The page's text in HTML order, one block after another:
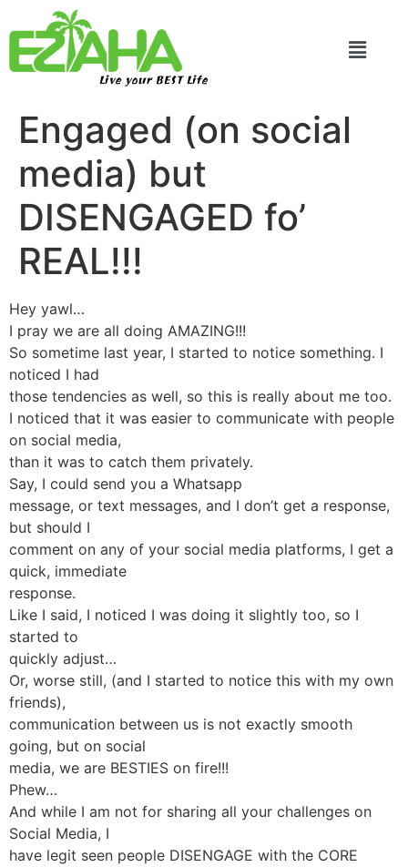
Live your BEST Life
Engaged (on social
media) but
DISENGAGED fo’
REAL!!!
Hey yawl…
I pray we are all doing AMAZING!!!
So sometime last year, I started to notice something. I
noticed I had
those tendencies as well, so this is really about me too.
I noticed that it was easier to communicate with people
on social media,
than it was to catch them privately.
Say, I could send you a Whatsapp
message, or text messages, and I don’t get a response,
but should I
comment on any of your social media platforms, I get a
quick, immediate
response.
Like I said, I noticed I was doing it slightly too, so I
started to
quickly adjust…
Or, worse still, (and I started to notice this with my own
friends),
communication between us is not exactly smooth
going, but on social
media, we are BESTIES on fire!!!
Phew…
And while I am not for sharing all your challenges on
Social Media, I
have legit seen people DISENGAGE with the CORE